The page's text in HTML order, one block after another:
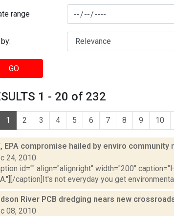
range
GO
1 - 20 of 232
1 2 3 4 5 6 7 8 9 10
EPA compromise hailed by enviro community
24, 2010
id="" align="alignright" width="200"
caption]It's not everyday you get
River PCB dredging nears new
08, 2010